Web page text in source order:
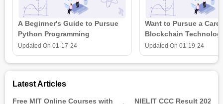
A Beginner's Guide to Pursue
Python Programming
Updated On 01-17-24
Want to Pursue a
Blockchain
is all that you need to
Updated On 01-19-24
Latest Articles
Free MIT Online Courses with
NIELIT CCC Result 2026